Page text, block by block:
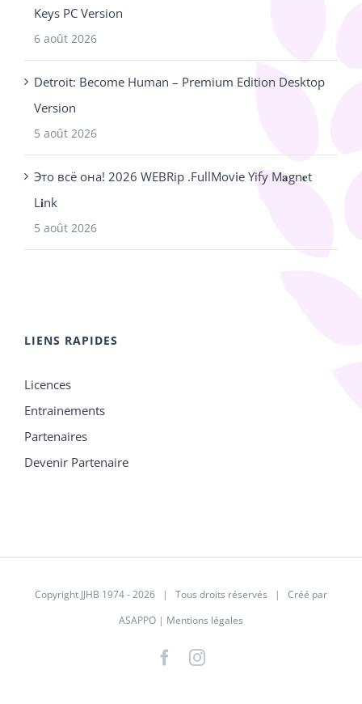
Keys PC Version
6 août 2026
Detroit: Become Human – Premium Edition Desktop
Version
5 août 2026
Это всё она! 2026 WEBRip .FullMov𝗂e Yify M𝐚gn𝐞t
L𝐢nk
5 août 2026
LIENS RAPIDES
Licences
Entrainements
Partenaires
Devenir Partenaire
Copyright JJHB 1974 -2026 | Tous droits réservés | Créé par
ASAPPO | Mentions légales
FacebookInstagram